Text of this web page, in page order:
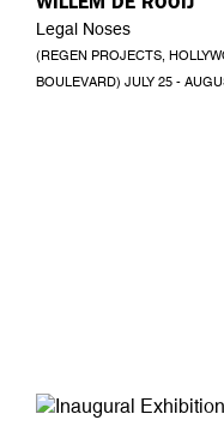
Legal Noses
(REGEN PROJECTS,
BOULEVARD) JULY 25 -